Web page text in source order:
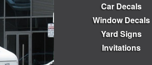
Car Decals
Window Decals
Yard Signs
Invitations